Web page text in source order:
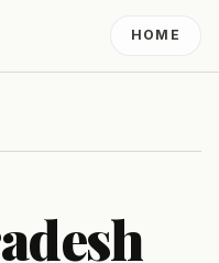
Light
HOME